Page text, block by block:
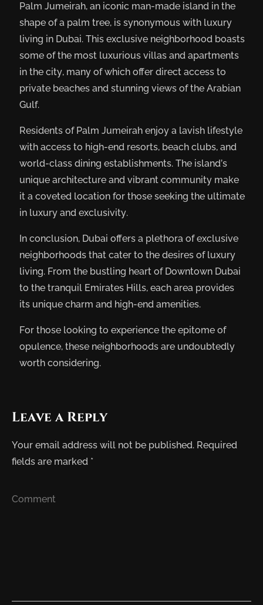
Palm Jumeirah, an iconic man-made island in the
shape of a palm tree, is synonymous with luxury
living in Dubai. This exclusive neighborhood boasts
some of the most luxurious villas and apartments
in the city, many of which offer direct access to
private beaches and stunning views of the Arabian
Gulf.
Residents of Palm Jumeirah enjoy a lavish lifestyle
with access to high-end resorts, beach clubs, and
world-class dining establishments. The island’s
unique architecture and vibrant community make
it a coveted location for those seeking the ultimate
in luxury and exclusivity.
In conclusion, Dubai offers a plethora of exclusive
neighborhoods that cater to the desires of luxury
living. From the bustling heart of Downtown Dubai
to the tranquil Emirates Hills, each area provides
its unique charm and high-end amenities.
For those looking to experience the epitome of
opulence, these neighborhoods are undoubtedly
worth considering.
Leave a Reply
Your email address will not be published. Required
fields are marked *
Comment